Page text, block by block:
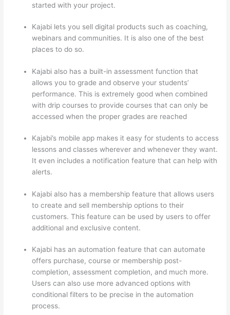
started with your project.
Kajabi lets you sell digital products such as coaching,
webinars and communities. It is also one of the best
places to do so.
Kajabi also has a built-in assessment function that
allows you to grade and observe your students’
performance. This is extremely good when combined
with drip courses to provide courses that can only be
accessed when the proper grades are reached
Kajabi’s mobile app makes it easy for students to access
lessons and classes wherever and whenever they want.
It even includes a notification feature that can help with
alerts.
Kajabi also has a membership feature that allows users
to create and sell membership options to their
customers. This feature can be used by users to offer
additional and exclusive content.
Kajabi has an automation feature that can automate
offers purchase, course or membership post-
completion, assessment completion, and much more.
Users can also use more advanced options with
conditional filters to be precise in the automation
process.